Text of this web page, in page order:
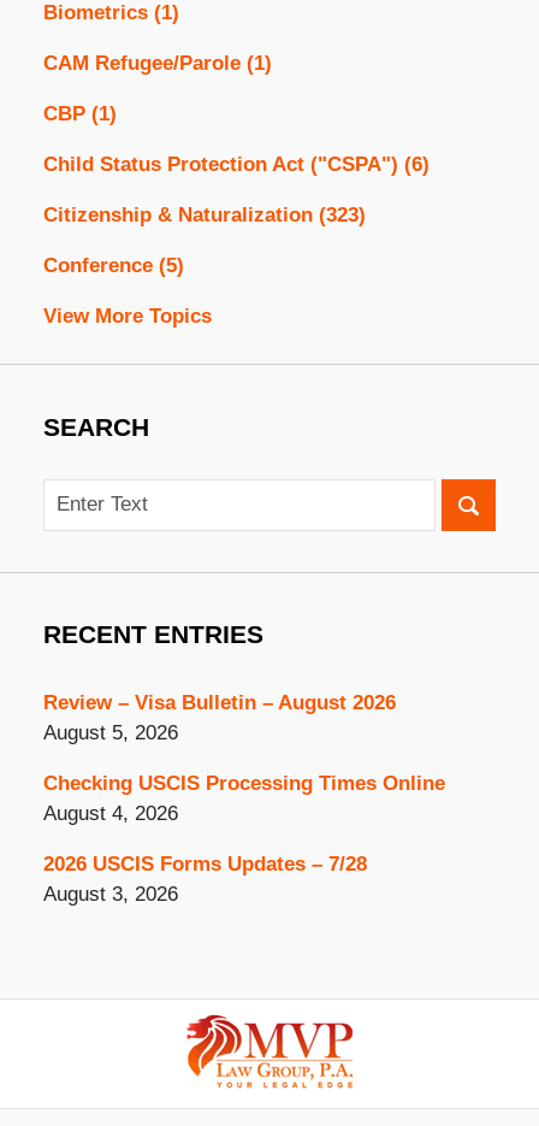
Biometrics (1)
CAM Refugee/Parole (1)
CBP (1)
Child Status Protection Act ("CSPA") (6)
Citizenship & Naturalization (323)
Conference (5)
View More Topics
SEARCH
Search
RECENT ENTRIES
Review – Visa Bulletin – August 2026
August 5, 2026
Checking USCIS Processing Times Online
August 4, 2026
2026 USCIS Forms Updates – 7/28
August 3, 2026
Information